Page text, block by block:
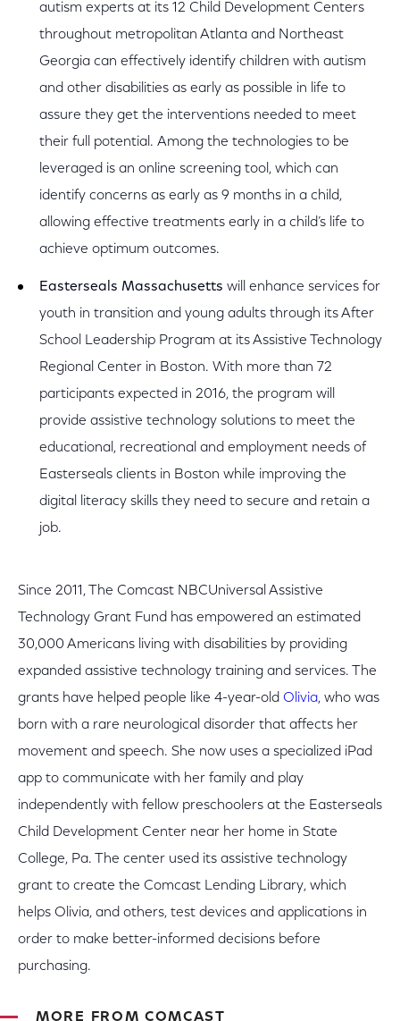
autism experts at its 12 Child Development Centers
throughout metropolitan Atlanta and Northeast
Georgia can effectively identify children with autism
and other disabilities as early as possible in life to
assure they get the interventions needed to meet
their full potential. Among the technologies to be
leveraged is an online screening tool, which can
identify concerns as early as 9 months in a child,
allowing effective treatments early in a child’s life to
achieve optimum outcomes.
Easterseals Massachusetts will enhance services for
youth in transition and young adults through its After
School Leadership Program at its Assistive Technology
Regional Center in Boston. With more than 72
participants expected in 2016, the program will
provide assistive technology solutions to meet the
educational, recreational and employment needs of
Easterseals clients in Boston while improving the
digital literacy skills they need to secure and retain a
job.
Since 2011, The Comcast NBCUniversal Assistive
Technology Grant Fund has empowered an estimated
30,000 Americans living with disabilities by providing
expanded assistive technology training and services. The
grants have helped people like 4-year-old Olivia, who was
born with a rare neurological disorder that affects her
movement and speech. She now uses a specialized iPad
app to communicate with her family and play
independently with fellow preschoolers at the Easterseals
Child Development Center near her home in State
College, Pa. The center used its assistive technology
grant to create the Comcast Lending Library, which
helps Olivia, and others, test devices and applications in
order to make better-informed decisions before
purchasing.
MORE FROM COMCAST